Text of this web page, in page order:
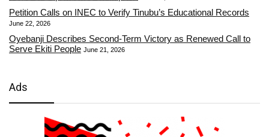
Petition Calls on INEC to Verify Tinubu’s Educational Records
June 22, 2026
Oyebanji Describes Second-Term Victory as Renewed Call to
Serve Ekiti People June 21, 2026
Ads